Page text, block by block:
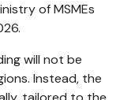
of MSMEs
will not be
Instead, the